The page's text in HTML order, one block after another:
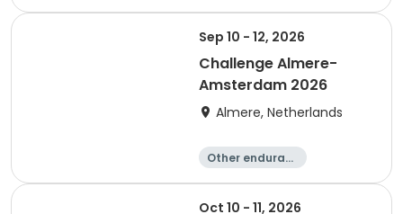
Duathlon
Triathlon
Sprint
Sep 10 - 12, 2026
Challenge Almere-
Amsterdam 2026
Almere, Netherlands
Other enduranc
Triathlon
Running
Sprint
Oct 10 - 11, 2026